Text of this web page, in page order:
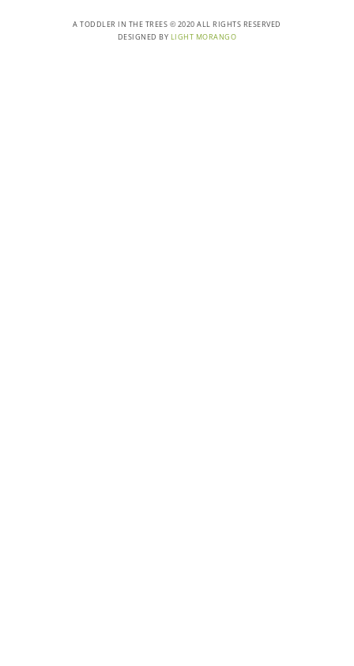
A TODDLER IN THE TREES © 2020 ALL RIGHTS RESERVED
DESIGNED BY LIGHT MORANGO